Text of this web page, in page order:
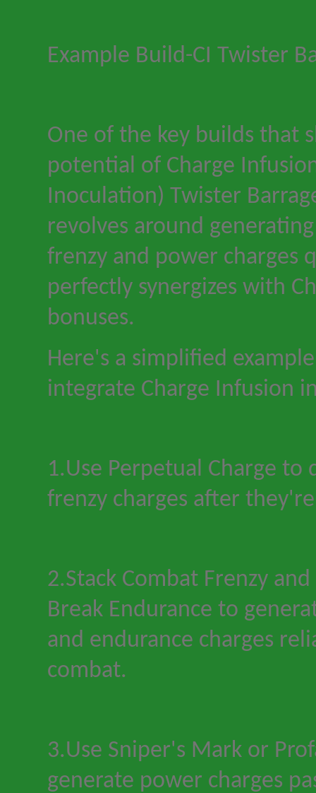
Example Build-CI Twister
One of the key builds that
potential of Charge
Inoculation) Twister
revolves around
frenzy and power charges
perfectly synergizes with
bonuses.
Here's a simplified
integrate Charge Infusion
1.Use Perpetual Charge to
frenzy charges after they'
2.Stack Combat Frenzy
Break Endurance to
and endurance charges
combat.
3.Use Sniper's Mark or
generate power charges